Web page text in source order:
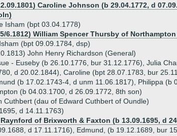
Caroline Johnson (b 29.04.1772, d
Isham (bpt 03.04.1778)
6.1812) William Spencer Thursby of
(bpt 09.09.1784, dsp)
John Henry Richardson (General)
- Euseby (b 26.10.1776, bur 31.12.1776), Julia
d 20.02.1844), Caroline (bpt 28.07.1783, bur
(b 17.02.1743-4, d unm 11.06.1817), Philippa (b
(b 04.03.1700, d 26.09.1772, 8th son)
Cuthbert (dau of Edward Cuthbert of Oundle)
d 14.11.1763)
of Brixworth & Faxton (b 13.09.1695, d
d 17.11.1716), Edmund, (b 19.12.1689, bur